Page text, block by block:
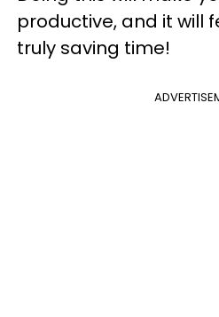
productive, and it will
truly saving time!